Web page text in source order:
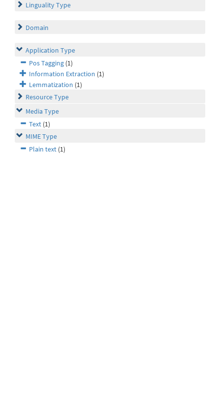
Linguality Type
Domain
Application Type
Pos Tagging (1)
Information Extraction (1)
Lemmatization (1)
Resource Type
Media Type
Text (1)
MIME Type
Plain text (1)